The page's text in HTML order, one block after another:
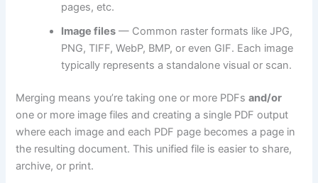
pages, etc.
Image files — Common raster formats like JPG,
PNG, TIFF, WebP, BMP, or even GIF. Each image
typically represents a standalone visual or scan.
Merging means you’re taking one or more PDFsand/or
one or more image files and creating a single PDF output
where each image and each PDF page becomes a page in
the resulting document. This unified file is easier to share,
archive, or print.